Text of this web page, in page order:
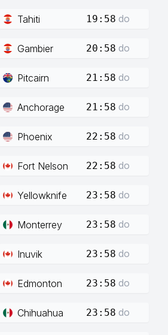
Tahiti 19:58 do
Gambier 20:58 do
Pitcairn 21:58 do
Anchorage 21:58 do
Phoenix 22:58 do
Fort Nelson 22:58 do
Yellowknife 23:58 do
Monterrey 23:58 do
Inuvik 23:58 do
Edmonton 23:58 do
Chihuahua 23:58 do